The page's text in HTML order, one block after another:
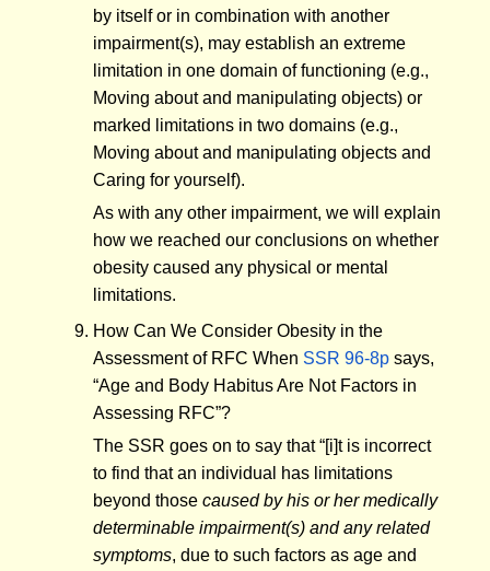
by itself or in combination with another
impairment(s), may establish an extreme
limitation in one domain of functioning (e.g.,
Moving about and manipulating objects) or
marked limitations in two domains (e.g.,
Moving about and manipulating objects and
Caring for yourself).
As with any other impairment, we will explain
how we reached our conclusions on whether
obesity caused any physical or mental
limitations.
How Can We Consider Obesity in the
Assessment of RFC When SSR 96-8psays,
“Age and Body Habitus Are Not Factors in
Assessing RFC”?
The SSR goes on to say that “[i]t is incorrect
to find that an individual has limitations
beyond those caused by his or her medically
determinable impairment(s) and any related
symptoms, due to such factors as age and